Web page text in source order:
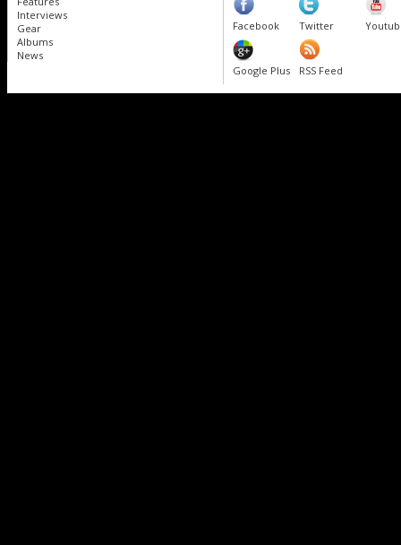
Interviews
Gear
Albums
News
Facebook Twitter
Google Plus RSS Feed